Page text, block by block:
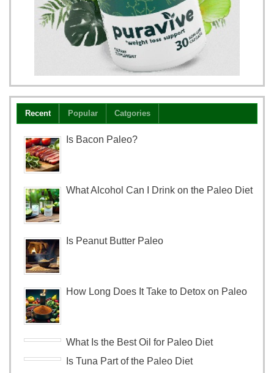
Recent Popular Catgories
Is Bacon Paleo?
What Alcohol Can I Drink on the Paleo Diet
Is Peanut Butter Paleo
How Long Does It Take to Detox on Paleo
What Is the Best Oil for Paleo Diet
Is Tuna Part of the Paleo Diet